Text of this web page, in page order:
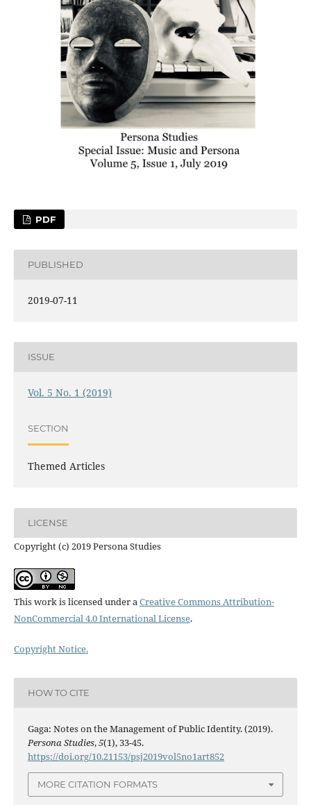
PDF
PUBLISHED
2019-07-11
ISSUE
Vol. 5 No. 1 (2019)
SECTION
Themed Articles
LICENSE
Copyright (c) 2019 Persona Studies
This work is licensed under aCreative Commons Attribution-
NonCommercial 4.0 International License.
Copyright Notice.
HOW TO CITE
Gaga: Notes on the Management of Public Identity. (2019).
Persona Studies,5(1), 33-45.
https://doi.org/10.21153/psj2019vol5no1art852
MORE CITATION FORMATS